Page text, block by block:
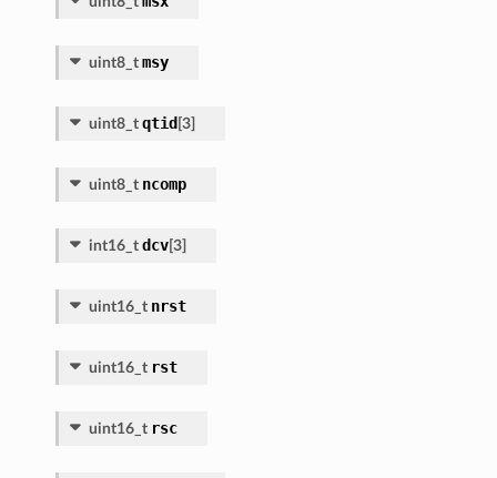
uint8_t msy
uint8_t qtid [3]
uint8_t ncomp
int16_t dcv[3]
uint16_t nrst
uint16_t rst
uint16_t rsc